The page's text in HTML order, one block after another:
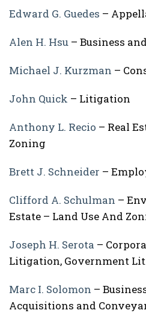
Edward G. Guedes –
Alen H. Hsu – Business
Michael J. Kurzman –
John Quick – Litigation
Anthony L. Recio – Real
Zoning
Brett J. Schneider –
Clifford A. Schulman –
Estate – Land Use And
Joseph H. Serota –
Litigation, Government
Marc I. Solomon –
Acquisitions and